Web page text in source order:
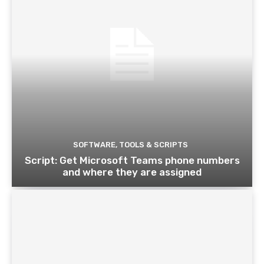
SOFTWARE, TOOLS & SCRIPTS
Script: Get Microsoft Teams phone numbers
and where they are assigned